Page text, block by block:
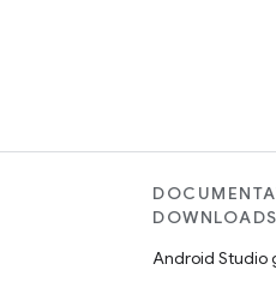
DOWNLOADS
Android Studio